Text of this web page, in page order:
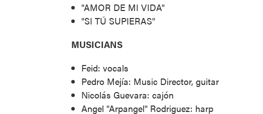
"AMOR DE MI VIDA"
"SI TÚ SUPIERAS"
MUSICIANS
Feid: vocals
Pedro Mejía: Music Director, guitar
Nicolás Guevara: cajón
Angel "Arpangel" Rodriguez: harp